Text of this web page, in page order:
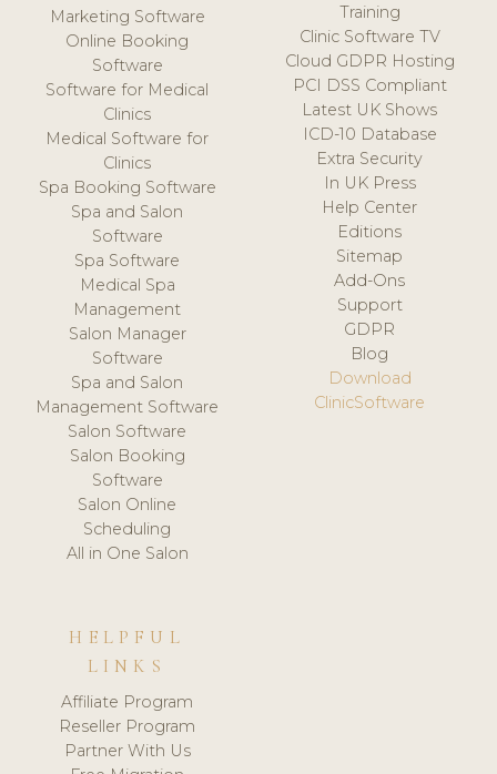
Marketing Software
Online Booking
Software
Software for Medical
Clinics
Medical Software for
Clinics
Spa Booking Software
Spa and Salon
Software
Spa Software
Medical Spa
Management
Salon Manager
Software
Spa and Salon
Management Software
Salon Software
Salon Booking
Software
Salon Online
Scheduling
All in One Salon
Training
Clinic Software TV
Cloud GDPR Hosting
PCI DSS Compliant
Latest UK Shows
ICD-10 Database
Extra Security
In UK Press
Help Center
Editions
Sitemap
Add-Ons
Support
GDPR
Blog
Download
ClinicSoftware
HELPFUL
LINKS
Affiliate Program
Reseller Program
Partner With Us